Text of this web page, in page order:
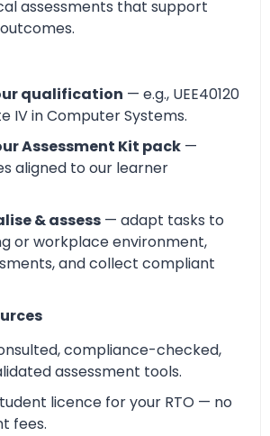
assessments that support
qualification — e.g., UEE40120
IV in Computer Systems.
Assessment Kit pack —
aligned to our learner
& assess — adapt tasks to
or workplace environment,
and collect compliant
compliance-checked,
assessment tools.
licence for your RTO — no
fees.